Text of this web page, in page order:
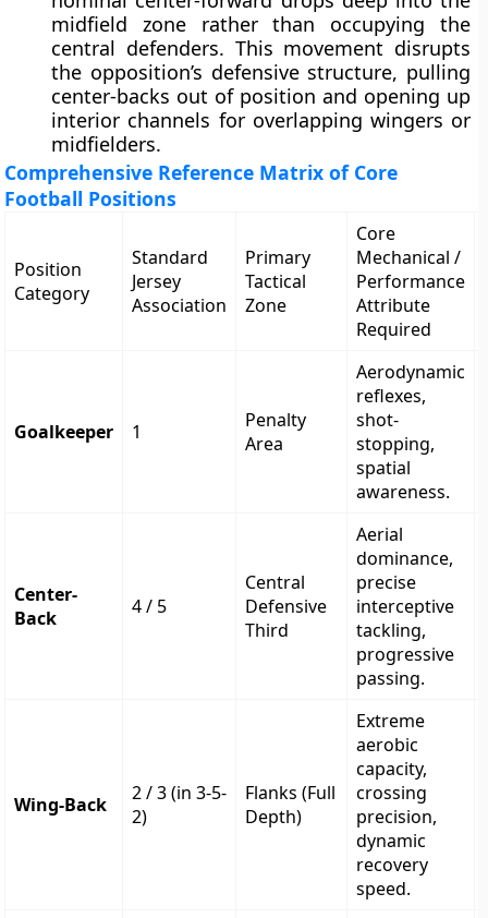
midfield zone rather than occupying the
central defenders. This movement disrupts
the opposition’s defensive structure, pulling
center-backs out of position and opening up
interior channels for overlapping wingers or
midfielders.
Comprehensive Reference Matrix of Core
Football Positions
Position
Category
Standard
Jersey
Association
Primary
Tactical
Zone
Core
Mechanical /
Performance
Attribute
Required
Goalkeeper 1
Penalty
Area
Aerodynamic
reflexes,
shot-
stopping,
spatial
awareness.
Center-
Back
4 / 5
Central
Defensive
Third
Aerial
dominance,
precise
interceptive
tackling,
progressive
passing.
Wing-Back
2 / 3 (in 3-5-
2)
Flanks (Full
Depth)
Extreme
aerobic
capacity,
crossing
precision,
dynamic
recovery
speed.